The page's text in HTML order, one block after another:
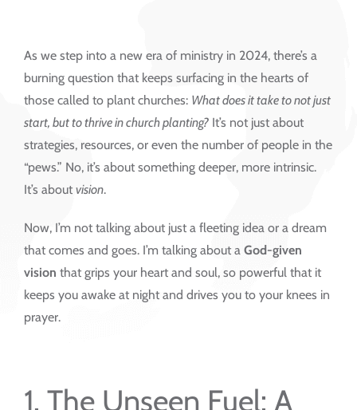
As we step into a new era of ministry in 2024, there’s a
burning question that keeps surfacing in the hearts of
those called to plant churches: What does it take to not just
start, but to thrive in church planting? It’s not just about
strategies, resources, or even the number of people in the
“pews.” No, it’s about something deeper, more intrinsic.
It’s about vision.
Now, I’m not talking about just a fleeting idea or a dream
that comes and goes. I’m talking about a God-given
vision that grips your heart and soul, so powerful that it
keeps you awake at night and drives you to your knees in
prayer.
1. The Unseen Fuel: A